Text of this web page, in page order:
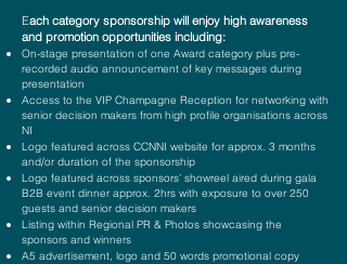
Each category sponsorship will enjoy high awareness
and promotion opportunities including:
On-stage presentation of one Award category plus pre-
recorded audio announcement of key messages during
presentation
Access to the VIP Champagne Reception for networking with
senior decision makers from high profile organisations across
NI
Logo featured across CCNNI website for approx. 3 months
and/or duration of the sponsorship
Logo featured across sponsors’ showreel aired during gala
B2B event dinner approx. 2hrs with exposure to over 250
guests and senior decision makers
Listing within Regional PR & Photos showcasing the
sponsors and winners
A5 advertisement, logo and 50 words promotional copy